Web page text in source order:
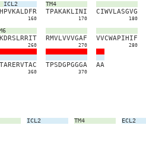
ICL2
HPVKALDFR
160
TM4
TPAKAKLINI
170
CIWVLASGVG
180
KDRSLRRIT
260
RMVLVVVGAF
270
VVCWAPIHIF
280
TARERVTAC
360
TPSDGPGGGA
370
AA
ICL2 TM4 ECL2